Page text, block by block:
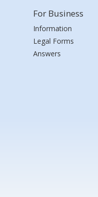
For Business
Information
Legal Forms
Answers